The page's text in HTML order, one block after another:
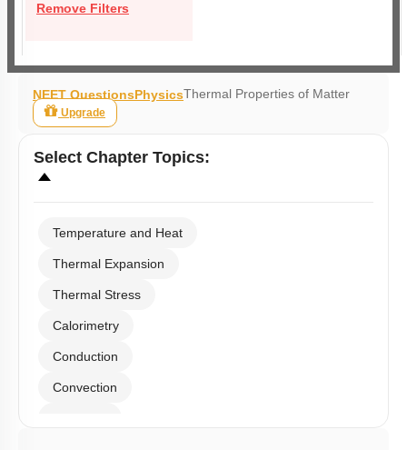
Remove Filters
NEET QuestionsPhysicsThermal Properties of Matter
Upgrade
Select Chapter Topics:
Temperature and Heat
Thermal Expansion
Thermal Stress
Calorimetry
Conduction
Convection